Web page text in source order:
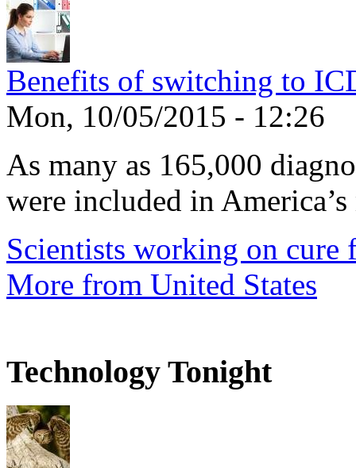
Benefits of switching to
Mon, 10/05/2015 - 12:26
As many as 165,000
were included in
Scientists working on cure
More from United States
Technology Tonight